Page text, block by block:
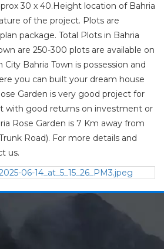
30 x 40.Height location of Bahria
of the project. Plots are
package. Total Plots in Bahria
are 250-300 plots are available on
City Bahria Town is possession and
you can built your dream house
Garden is very good project for
with good returns on investment or
Rose Garden is 7 Km away from
Road). For more details and
us.